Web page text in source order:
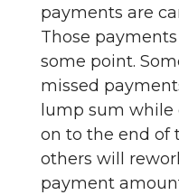
payments are
Those
some point.
missed
lump sum
on to the end of
others will
payment